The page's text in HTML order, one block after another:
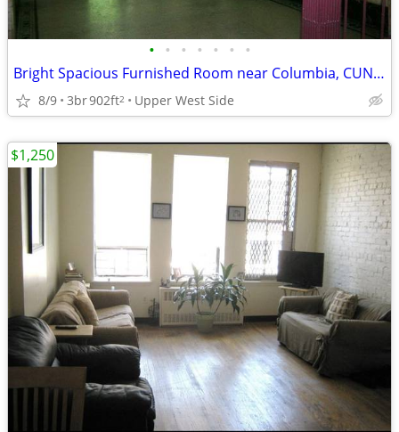
• • • • • • •
Bright Spacious Furnished Room near Columbia, CUNY, MSM, Barnard
8/9 3br902ft2 Upper West Side
$1,250